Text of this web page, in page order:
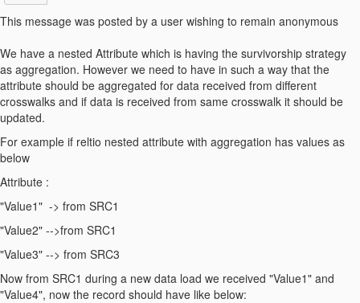
This message was posted by a user wishing to remain anonymous
We have a nested Attribute which is having the survivorship strategy
as aggregation. However we need to have in such a way that the
attribute should be aggregated for data received from different
crosswalks and if data is received from same crosswalk it should be
updated.
For example if reltio nested attribute with aggregation has values as
below
Attribute :
"Value1" -> from SRC1
"Value2" -->from SRC1
"Value3" --> from SRC3
Now from SRC1 during a new data load we received "Value1" and
"Value4", now the record should have like below: